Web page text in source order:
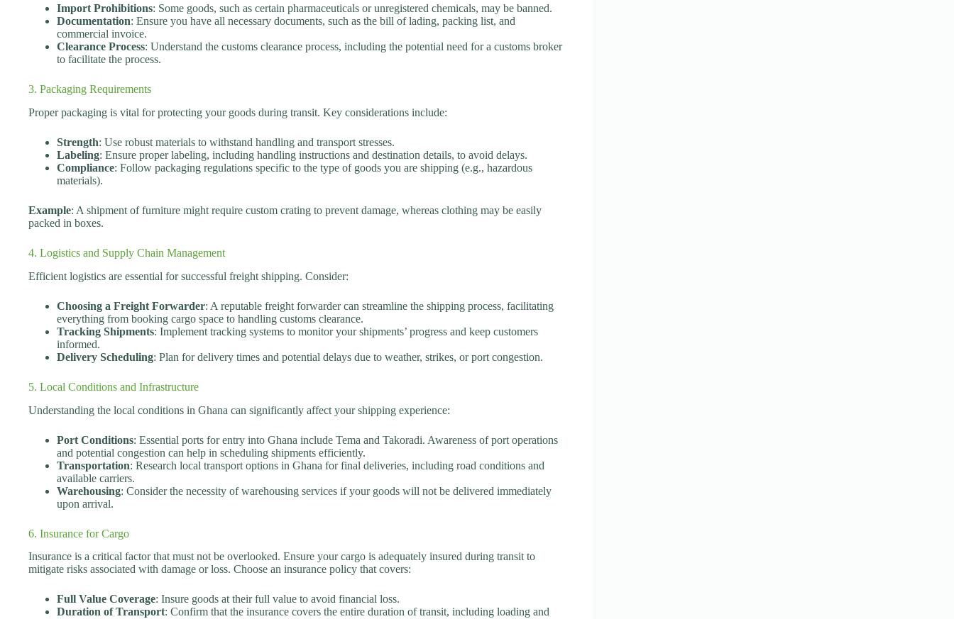
Import Prohibitions: Some goods, such as certain pharmaceuticals or unregistered chemicals, may be banned.
Documentation: Ensure you have all necessary documents, such as the bill of lading, packing list, and
commercial invoice.
Clearance Process: Understand the customs clearance process, including the potential need for a customs broker
to facilitate the process.
3. Packaging Requirements
Proper packaging is vital for protecting your goods during transit. Key considerations include:
Strength: Use robust materials to withstand handling and transport stresses.
Labeling: Ensure proper labeling, including handling instructions and destination details, to avoid delays.
Compliance: Follow packaging regulations specific to the type of goods you are shipping (e.g., hazardous
materials).
Example: A shipment of furniture might require custom crating to prevent damage, whereas clothing may be easily
packed in boxes.
4. Logistics and Supply Chain Management
Efficient logistics are essential for successful freight shipping. Consider:
Choosing a Freight Forwarder: A reputable freight forwarder can streamline the shipping process, facilitating
everything from booking cargo space to handling customs clearance.
Tracking Shipments: Implement tracking systems to monitor your shipments’ progress and keep customers
informed.
Delivery Scheduling: Plan for delivery times and potential delays due to weather, strikes, or port congestion.
5. Local Conditions and Infrastructure
Understanding the local conditions in Ghana can significantly affect your shipping experience:
Port Conditions: Essential ports for entry into Ghana include Tema and Takoradi. Awareness of port operations
and potential congestion can help in scheduling shipments efficiently.
Transportation: Research local transport options in Ghana for final deliveries, including road conditions and
available carriers.
Warehousing: Consider the necessity of warehousing services if your goods will not be delivered immediately
upon arrival.
6. Insurance for Cargo
Insurance is a critical factor that must not be overlooked. Ensure your cargo is adequately insured during transit to
mitigate risks associated with damage or loss. Choose an insurance policy that covers:
Full Value Coverage: Insure goods at their full value to avoid financial loss.
Duration of Transport: Confirm that the insurance covers the entire duration of transit, including loading and